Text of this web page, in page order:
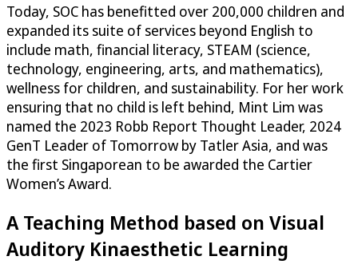
Today, SOC has benefitted over 200,000 children and
expanded its suite of services beyond English to
include math, financial literacy, STEAM (science,
technology, engineering, arts, and mathematics),
wellness for children, and sustainability. For her work
ensuring that no child is left behind, Mint Lim was
named the 2023 Robb Report Thought Leader, 2024
GenT Leader of Tomorrow by Tatler Asia, and was
the first Singaporean to be awarded the Cartier
Women’s Award.
A Teaching Method based on Visual
Auditory Kinaesthetic Learning